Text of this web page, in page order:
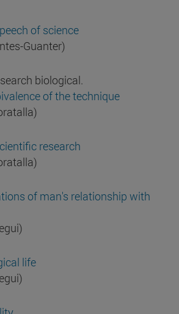
of science
Guanter)
biological.
of the technique
research
of man's relationship with
life